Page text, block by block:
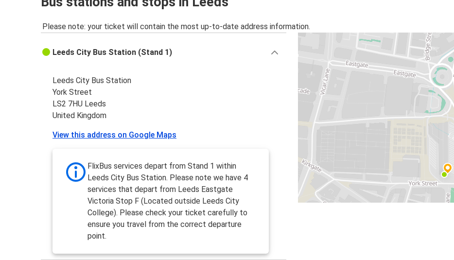
Please note: your ticket will contain the most up-to-date address information.
Leeds City Bus Station (Stand 1)
Leeds City Bus Station
York Street
LS2 7HU Leeds
United Kingdom
View this address on Google Maps
FlixBus services depart from Stand 1 within
Leeds City Bus Station. Please note we have 4
services that depart from Leeds Eastgate
Victoria Stop F (Located outside Leeds City
College). Please check your ticket carefully to
ensure you travel from the correct departure
point.